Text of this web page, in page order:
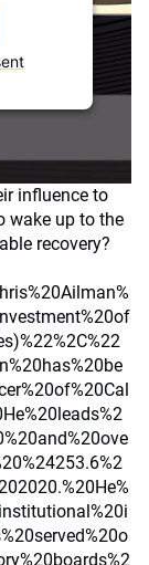
influence to
wake up to the
recovery?